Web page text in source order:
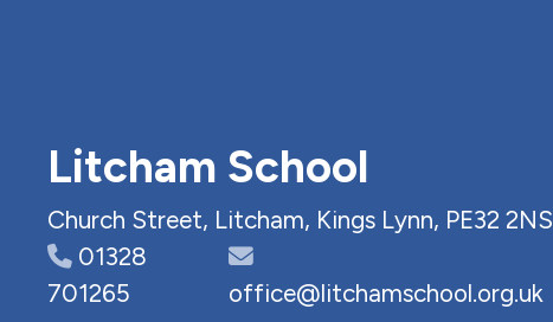
Litcham School
Church Street, Litcham, Kings Lynn, PE32 2NS
01328
701265
office@litchamschool.org.uk